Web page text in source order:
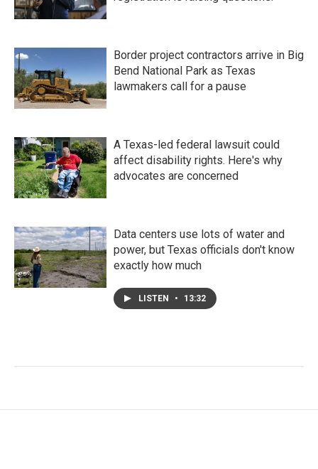
Border project contractors arrive in Big
Bend National Park as Texas
lawmakers call for a pause
A Texas-led federal lawsuit could
affect disability rights. Here's why
advocates are concerned
Data centers use lots of water and
power, but Texas officials don't know
exactly how much
LISTEN • 13:32